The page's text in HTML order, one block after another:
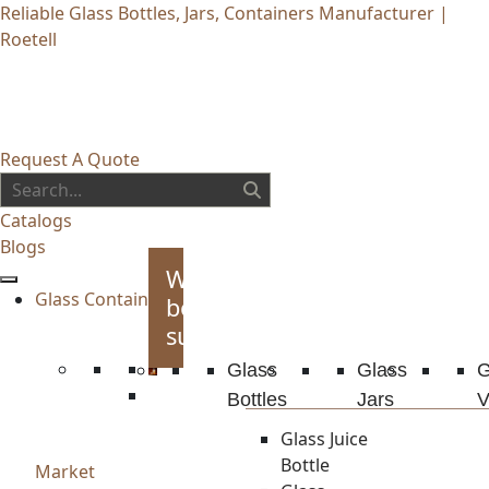
Reliable Glass Bottles, Jars, Containers Manufacturer |
Roetell
Request A Quote
Catalogs
Blogs
Glass Container
Whiskey
bottles
supplies
Glass
Bottles
Glass Juice
Bottle
Glass
Jars
Market